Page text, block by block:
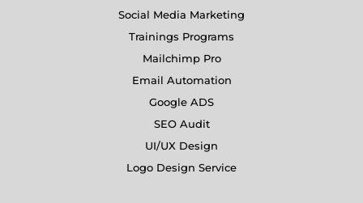
Social Media Marketing
Trainings Programs
Mailchimp Pro
Email Automation
Google ADS
SEO Audit
UI/UX Design
Logo Design Service